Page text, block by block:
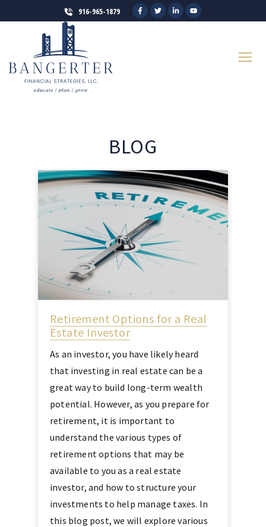
916-965-1879
BLOG
Retirement Options for a Real
Estate Investor
As an investor, you have likely heard
that investing in real estate can be a
great way to build long-term wealth
potential. However, as you prepare for
retirement, it is important to
understand the various types of
retirement options that may be
available to you as a real estate
investor, and how to structure your
investments to help manage taxes. In
this blog post, we will explore various